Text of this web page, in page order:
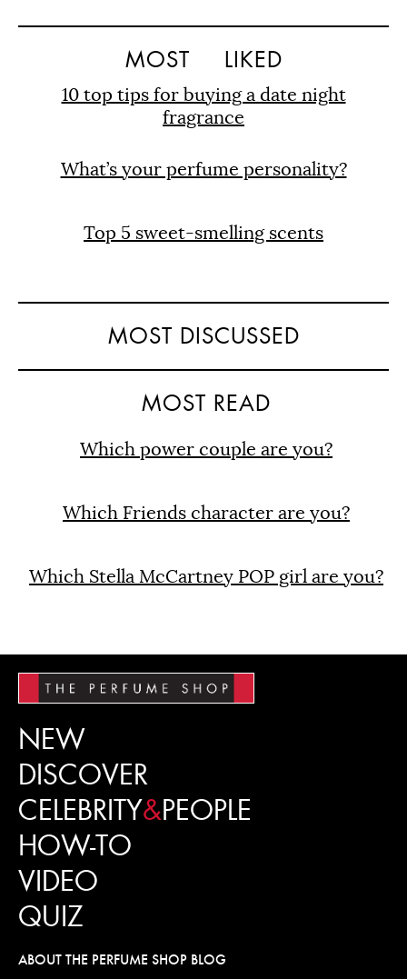
MOST LIKED
10 top tips for buying a date night
fragrance
What’s your perfume personality?
Top 5 sweet-smelling scents
MOST DISCUSSED
MOST READ
Which power couple are you?
Which Friends character are you?
Which Stella McCartney POP girl are you?
NEW
DISCOVER
CELEBRITY&PEOPLE
HOW-TO
VIDEO
QUIZ
ABOUT THE PERFUME SHOP BLOG